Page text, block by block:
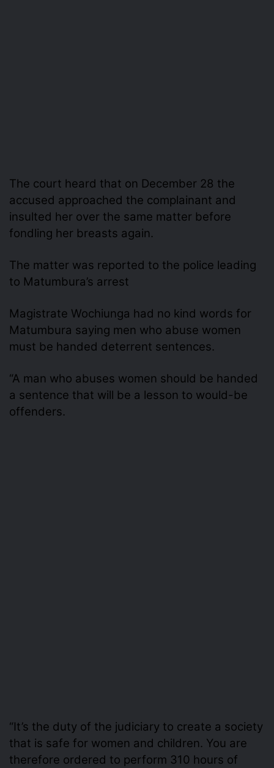
The court heard that on December 28 the
accused approached the complainant and
insulted her over the same matter before
fondling her breasts again.
The matter was reported to the police leading
to Matumbura’s arrest
Magistrate Wochiunga had no kind words for
Matumbura saying men who abuse women
must be handed deterrent sentences.
“A man who abuses women should be handed
a sentence that will be a lesson to would-be
offenders.
“It’s the duty of the judiciary to create a society
that is safe for women and children. You are
therefore ordered to perform 310 hours of